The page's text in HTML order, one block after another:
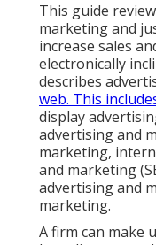
This guide
marketing and
increase sales
electronically
describes
web. This
display
advertising and
marketing,
and marketing
advertising and
marketing.
A firm can make